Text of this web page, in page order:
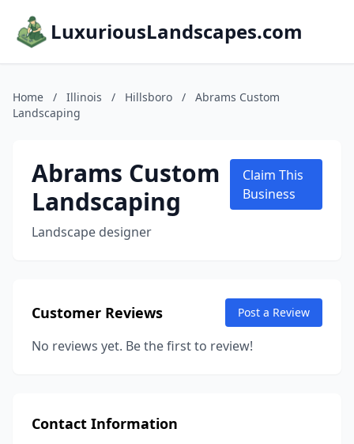
LuxuriousLandscapes.com
Home / Illinois / Hillsboro /
Abrams Custom
Landscaping
Abrams Custom
Landscaping
Landscape designer
Claim This
Business
Customer Reviews Post a Review
No reviews yet. Be the first to review!
Contact Information